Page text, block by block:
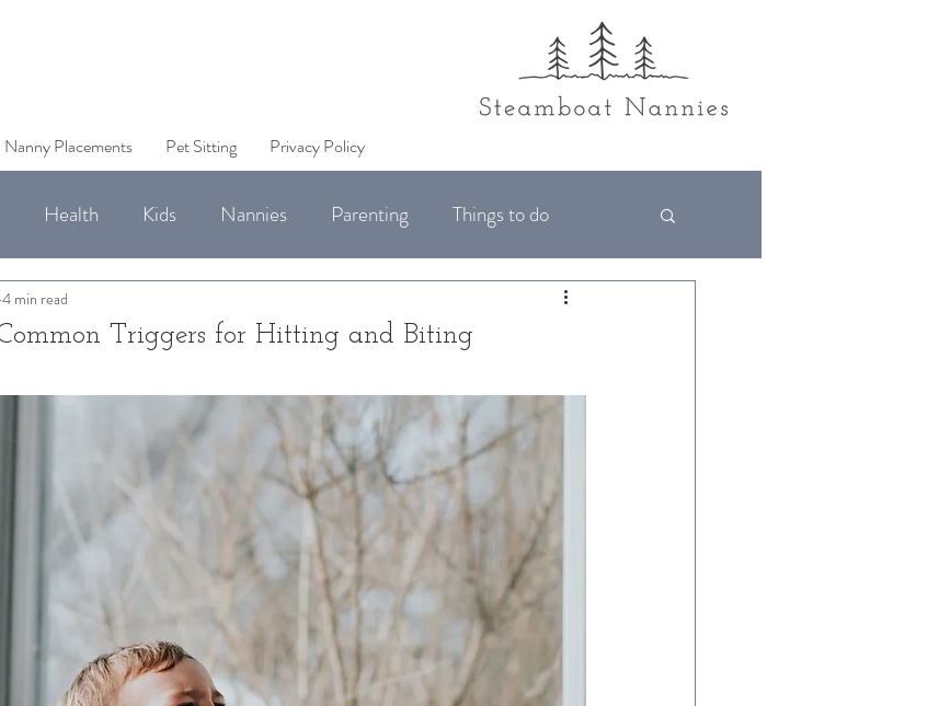
Nanny Placements Pet Sitting Privacy Policy
Health Kids Nannies Parenting Things to do
Triggers for Hitting and Biting
4 min read